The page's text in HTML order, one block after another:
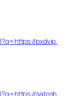
pxdvip.
satosh